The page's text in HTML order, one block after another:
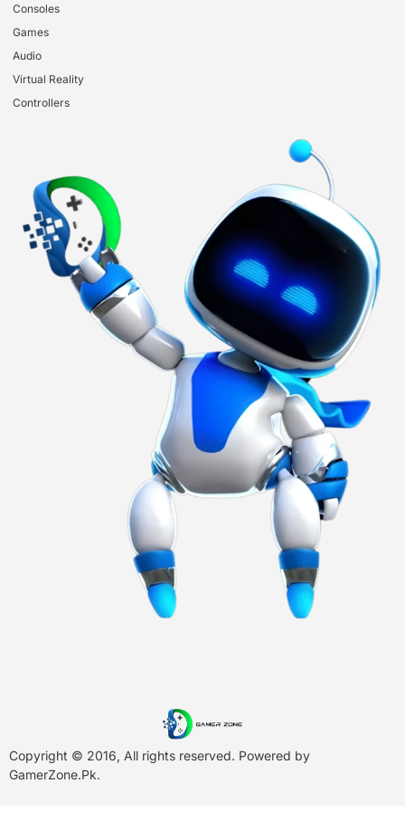
Consoles
Games
Audio
Virtual Reality
Controllers
Copyright © 2016, All rights reserved. Powered by
GamerZone.Pk.